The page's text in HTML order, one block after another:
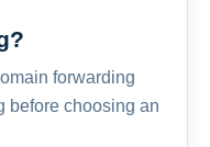
forwarding
before choosing an